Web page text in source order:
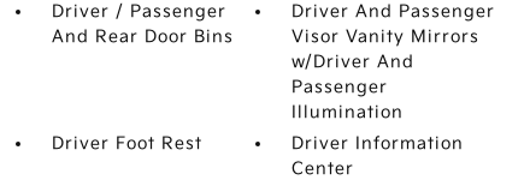
Driver / Passenger
And Rear Door Bins
Driver And Passenger
Visor Vanity Mirrors
w/Driver And
Passenger
Illumination
Driver Foot Rest
Driver Information
Center